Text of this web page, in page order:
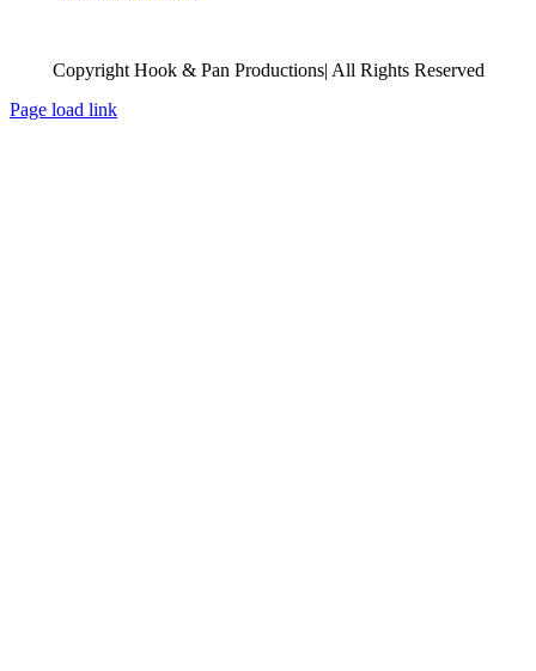
Copyright Hook & Pan Productions| All Rights Reserved
Page load link